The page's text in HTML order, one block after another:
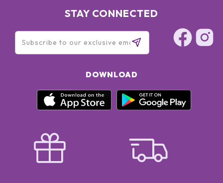
STAY CONNECTED
DOWNLOAD